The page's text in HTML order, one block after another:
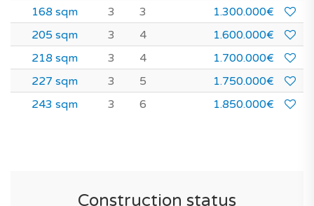
168 sqm
3 3
1.300.000€
205 sqm
3 4
1.600.000€
218 sqm
3 4
1.700.000€
227 sqm
3 5
1.750.000€
243 sqm
3 6 1.850.000€
Construction status